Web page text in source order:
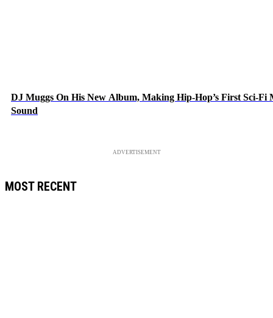
DJ Muggs On His New Album, Making Hip-Hop’s First Sci-
Sound
ADVERTISEMENT
MOST RECENT